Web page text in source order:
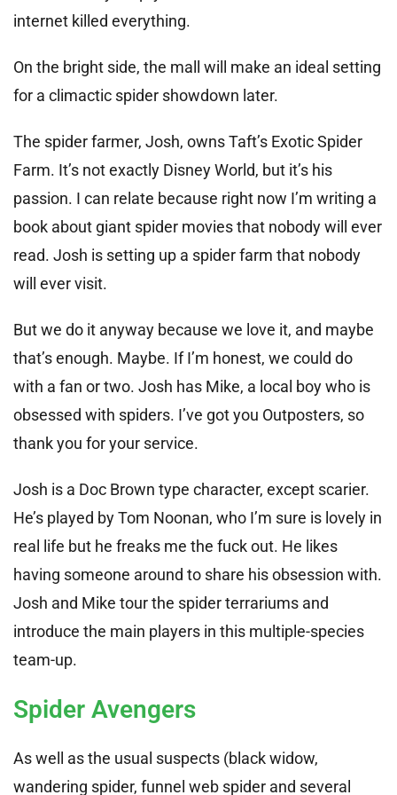
internet killed everything.
On the bright side, the mall will make an ideal setting
for a climactic spider showdown later.
The spider farmer, Josh, owns Taft’s Exotic Spider
Farm. It’s not exactly Disney World, but it’s his
passion. I can relate because right now I’m writing a
book about giant spider movies that nobody will ever
read. Josh is setting up a spider farm that nobody
will ever visit.
But we do it anyway because we love it, and maybe
that’s enough. Maybe. If I’m honest, we could do
with a fan or two. Josh has Mike, a local boy who is
obsessed with spiders. I’ve got you Outposters, so
thank you for your service.
Josh is a Doc Brown type character, except scarier.
He’s played by Tom Noonan, who I’m sure is lovely in
real life but he freaks me the fuck out. He likes
having someone around to share his obsession with.
Josh and Mike tour the spider terrariums and
introduce the main players in this multiple-species
team-up.
Spider Avengers
As well as the usual suspects (black widow,
wandering spider, funnel web spider and several